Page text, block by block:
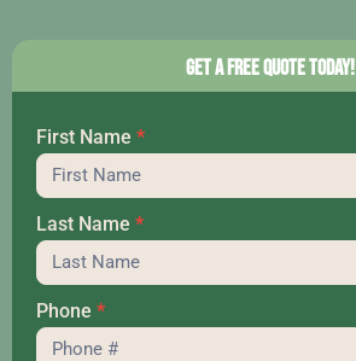
Get a Free Quote Today!
Hero
First Name *
Last Name *
Phone *